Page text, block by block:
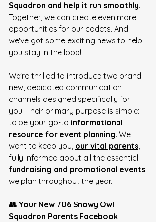
Squadron and help it run smoothly.
Together, we can create even more
opportunities for our cadets. And
we've got some exciting news to help
you stay in the loop!
We're thrilled to introduce two brand-
new, dedicated communication
channels designed specifically for
you. Their primary purpose is simple:
to be your go-to informational
resource for event planning. We
want to keep you, our vital parents,
fully informed about all the essential
fundraising and promotional events
we plan throughout the year.
👥 Your New 706 Snowy Owl
Squadron Parents Facebook